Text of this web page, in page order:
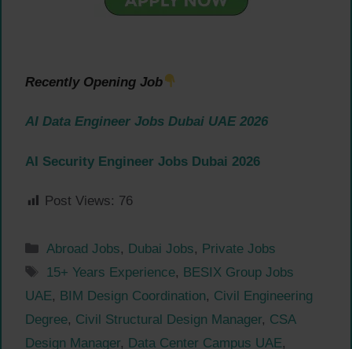
Recently Opening Job
AI Data Engineer Jobs Dubai UAE 2026
AI Security Engineer Jobs Dubai 2026
Post Views: 76
Categories
Abroad Jobs, Dubai Jobs, Private Jobs
Tags
15+ Years Experience, BESIX Group Jobs
UAE, BIM Design Coordination, Civil Engineering
Degree, Civil Structural Design Manager, CSA
Design Manager, Data Center Campus UAE,